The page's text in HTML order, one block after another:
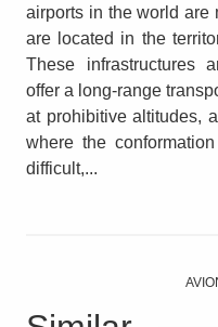
airports in the world are
are located in the
These infrastructures
offer a long-range
at prohibitive altitudes,
where the
difficult,...